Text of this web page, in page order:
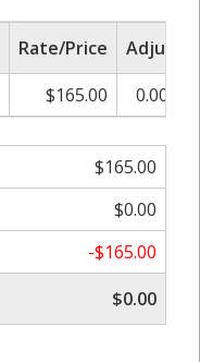
Rate/Price
Adjust
$165.00 0.00%
$165.00
$0.00
-$165.00
$0.00